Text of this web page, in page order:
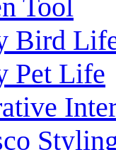
Tool
Bird
Pet Life